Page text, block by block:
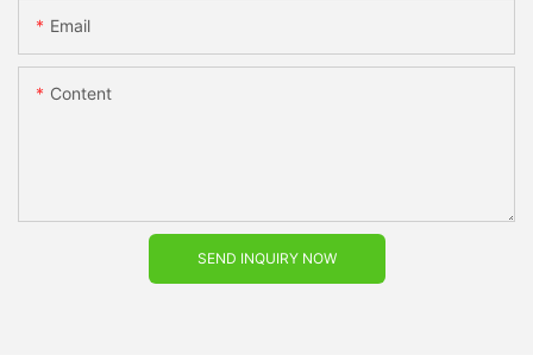
Email
Content
SEND INQUIRY NOW